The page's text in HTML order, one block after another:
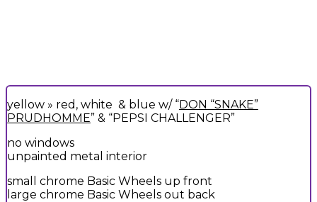
yellow » red, white & blue w/ “DON “SNAKE”
PRUDHOMME” & “PEPSI CHALLENGER”
no windows
unpainted metal interior
small chrome Basic Wheels up front
large chrome Basic Wheels out back